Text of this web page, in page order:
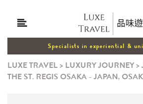
Specialists in experiential &
LUXE TRAVEL> LUXURY JOURNEY>
THE ST. REGIS OSAKA - JAPAN,